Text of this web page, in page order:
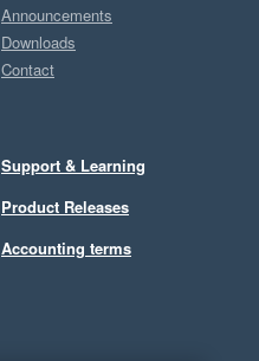
Announcements
Downloads
Contact
Support & Learning
Product Releases
Accounting terms